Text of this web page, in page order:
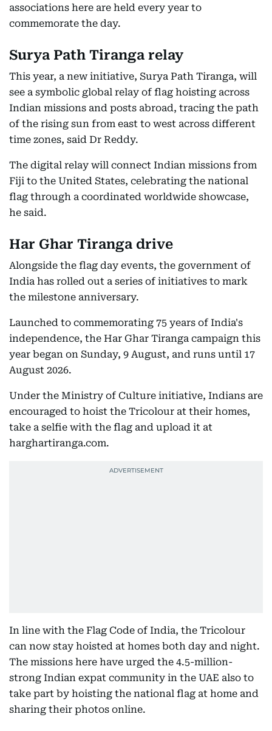
associations here are held every year to
commemorate the day.
Surya Path Tiranga relay
This year, a new initiative, Surya Path Tiranga, will
see a symbolic global relay of flag hoisting across
Indian missions and posts abroad, tracing the path
of the rising sun from east to west across different
time zones, said Dr Reddy.
The digital relay will connect Indian missions from
Fiji to the United States, celebrating the national
flag through a coordinated worldwide showcase,
he said.
Har Ghar Tiranga drive
Alongside the flag day events, the government of
India has rolled out a series of initiatives to mark
the milestone anniversary.
Launched to commemorating 75 years of India's
independence, the Har Ghar Tiranga campaign this
year began on Sunday, 9 August, and runs until 17
August 2026.
Under the Ministry of Culture initiative, Indians are
encouraged to hoist the Tricolour at their homes,
take a selfie with the flag and upload it at
harghartiranga.com.
In line with the Flag Code of India, the Tricolour
can now stay hoisted at homes both day and night.
The missions here have urged the 4.5-million-
strong Indian expat community in the UAE also to
take part by hoisting the national flag at home and
sharing their photos online.